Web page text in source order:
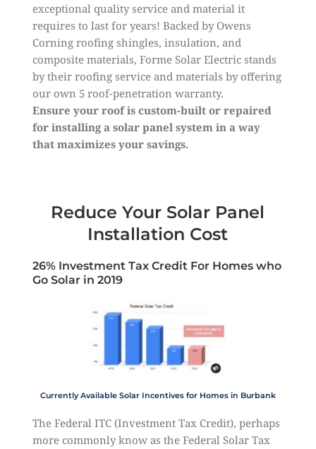
exceptional quality service and material it
requires to last for years! Backed by Owens
Corning roofing shingles, insulation, and
composite materials, Forme Solar Electric stands
by their roofing service and materials by offering
our own 5 roof-penetration warranty.
Ensure your roof is custom-built or repaired
for installing a solar panel system in a way
that maximizes your savings.
Reduce Your Solar Panel
Installation Cost
26% Investment Tax Credit For Homes who
Go Solar in 2019
Currently Available Solar Incentives for Homes in Burbank
The Federal ITC (Investment Tax Credit), perhaps
more commonly know as the Federal Solar Tax